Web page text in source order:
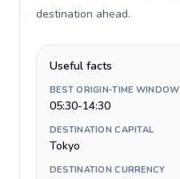
destination ahead.
Useful facts
BEST ORIGIN-TIME WINDOW
05:30-14:30
DESTINATION CAPITAL
Tokyo
DESTINATION CURRENCY